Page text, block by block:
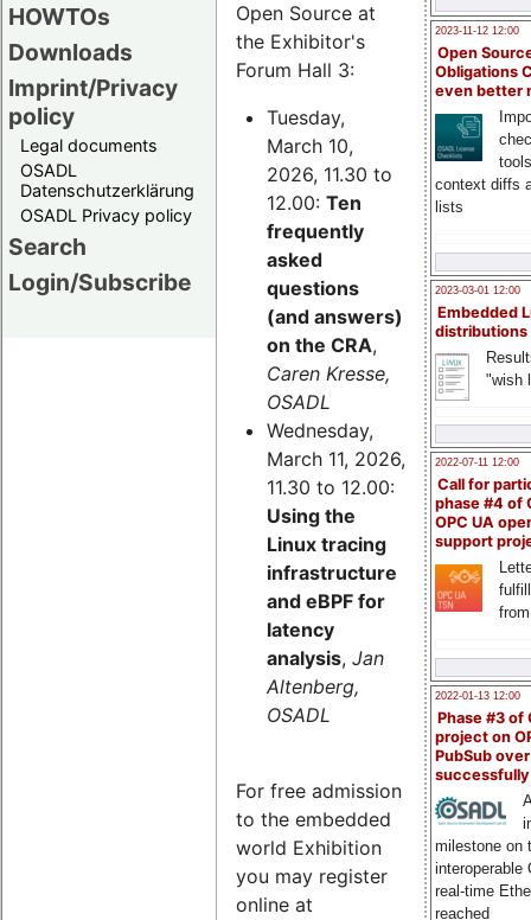
HOWTOs
Downloads
Imprint/Privacy
policy
Legal documents
OSADL
Datenschutzerklärung
OSADL Privacy policy
Search
Login/Subscribe
2023-11-12 12:00
Open
Obligations
even better
context diffs
lists
2023-03-01 12:00
Embedded
distributions
"wish
2022-07-11 12:00
Call for
phase #4 of
OPC UA
support
2022-01-13 12:00
Phase #3 of
project on
PubSub over
milestone on
interoperable
real-time
reached
Open Source at
the Exhibitor's
Forum Hall 3:
Tuesday,
March 10,
2026, 11.30 to
12.00: Ten
frequently
asked
questions
(and answers)
on the CRA,
Caren Kresse,
OSADL
Wednesday,
March 11, 2026,
11.30 to 12.00:
Using the
Linux tracing
infrastructure
and eBPF for
latency
analysis, Jan
Altenberg,
OSADL
For free admission
to the embedded
world Exhibition
you may register
online at